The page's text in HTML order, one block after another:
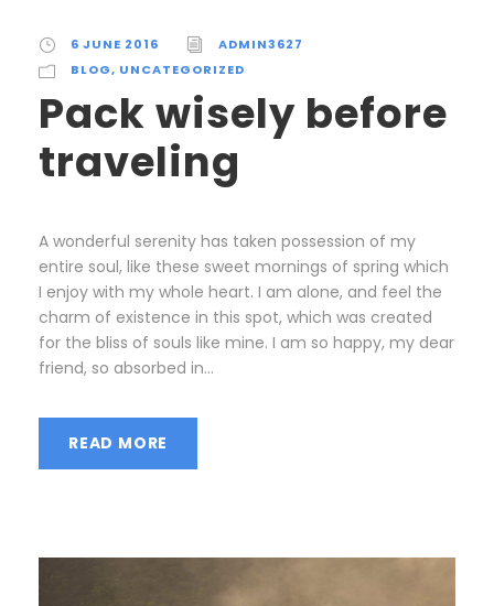
6 JUNE 2016
ADMIN3627
BLOG, UNCATEGORIZED
Pack wisely before
traveling
A wonderful serenity has taken possession of my
entire soul, like these sweet mornings of spring which
I enjoy with my whole heart. I am alone, and feel the
charm of existence in this spot, which was created
for the bliss of souls like mine. I am so happy, my dear
friend, so absorbed in...
READ MORE